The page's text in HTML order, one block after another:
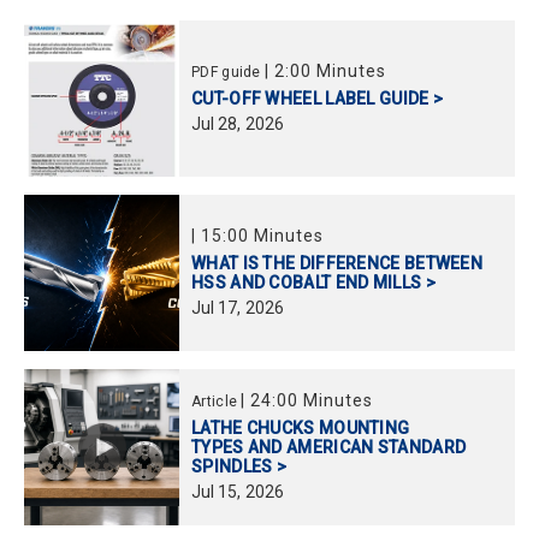
PDF guide |2:00 Minutes
CUT-OFF WHEEL LABEL GUIDE >
Jul 28, 2026
15:00 Minutes
WHAT IS THE DIFFERENCE BETWEEN
HSS AND COBALT END MILLS >
Jul 17, 2026
Article |24:00 Minutes
LATHE CHUCKS MOUNTING
TYPES AND AMERICAN STANDARD
SPINDLES >
Jul 15, 2026